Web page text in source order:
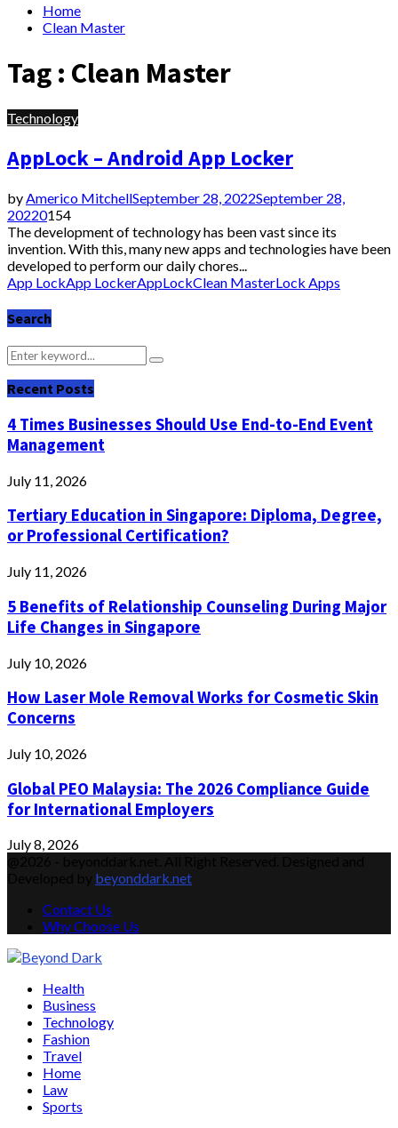
Home
Clean Master
Tag : Clean Master
Technology
AppLock – Android App Locker
by Americo MitchellSeptember 28, 2022September 28,
20220154
The development of technology has been vast since its
invention. With this, many new apps and technologies have been
developed to perform our daily chores...
App LockApp LockerAppLockClean MasterLock Apps
Search
Search
for:
Search
Recent Posts
4 Times Businesses Should Use End-to-End Event
Management
July 11, 2026
Tertiary Education in Singapore: Diploma, Degree,
or Professional Certification?
July 11, 2026
5 Benefits of Relationship Counseling During Major
Life Changes in Singapore
July 10, 2026
How Laser Mole Removal Works for Cosmetic Skin
Concerns
July 10, 2026
Global PEO Malaysia: The 2026 Compliance Guide
for International Employers
July 8, 2026
beyonddark.net
Contact Us
Why Choose Us
Health
Business
Technology
Fashion
Travel
Home
Law
Sports